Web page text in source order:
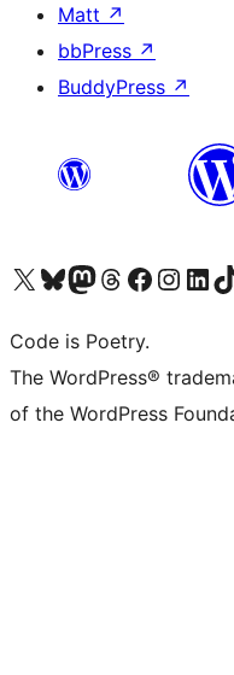
Matt ↗
bbPress ↗
BuddyPress ↗
Visit our X (formerly Twitter) account
Visit our Bluesky account
Visit our Mastodon account
Visit our Threads account
Visit our Facebook page
Visit ourVisit our
Code is Poetry.
The WordPress®
of the WordPress